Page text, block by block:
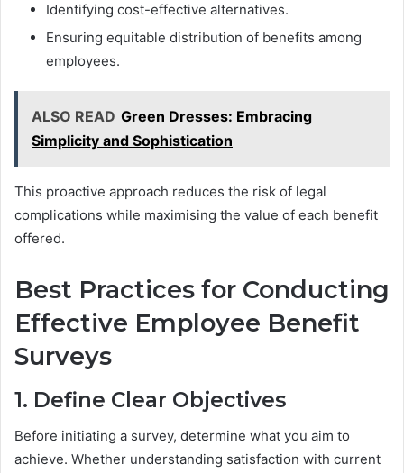
Identifying cost-effective alternatives.
Ensuring equitable distribution of benefits among
employees.
ALSO READ Green Dresses: Embracing
Simplicity and Sophistication
This proactive approach reduces the risk of legal
complications while maximising the value of each benefit
offered.
Best Practices for Conducting
Effective Employee Benefit
Surveys
1. Define Clear Objectives
Before initiating a survey, determine what you aim to
achieve. Whether understanding satisfaction with current